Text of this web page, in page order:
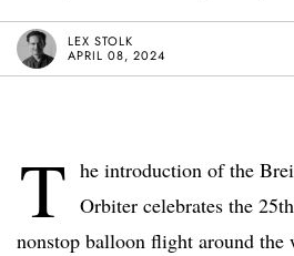
LEX STOLK
APRIL 08, 2024
T he introduction of the
Orbiter celebrates the
nonstop balloon flight around